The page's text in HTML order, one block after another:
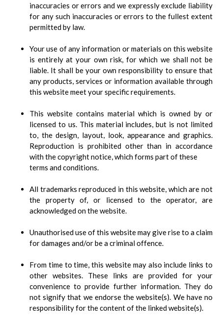
inaccuracies or errors and we expressly exclude liability
for any such inaccuracies or errors to the fullest extent
permitted by law.
Your use of any information or materials on this website
is entirely at your own risk, for which we shall not be
liable. It shall be your own responsibility to ensure that
any products, services or information available through
this website meet your specific requirements.
This website contains material which is owned by or
licensed to us. This material includes, but is not limited
to, the design, layout, look, appearance and graphics.
Reproduction is prohibited other than in accordance
with the copyright notice, which forms part of these
terms and conditions.
All trademarks reproduced in this website, which are not
the property of, or licensed to the operator, are
acknowledged on the website.
Unauthorised use of this website may give rise to a claim
for damages and/or be a criminal offence.
From time to time, this website may also include links to
other websites. These links are provided for your
convenience to provide further information. They do
not signify that we endorse the website(s). We have no
responsibility for the content of the linked website(s).